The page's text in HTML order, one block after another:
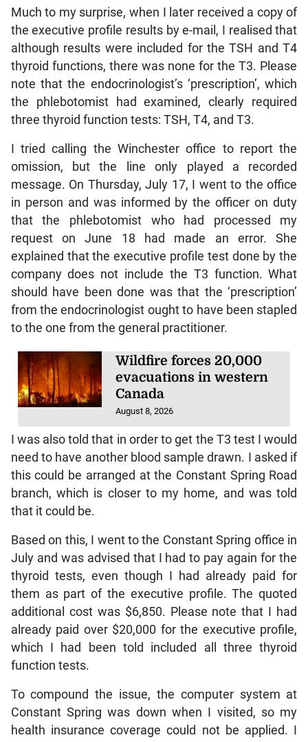
Much to my surprise, when I later received a copy of
the executive profile results by e-mail, I realised that
although results were included for the TSH and T4
thyroid functions, there was none for the T3. Please
note that the endocrinologist’s ‘prescription’, which
the phlebotomist had examined, clearly required
three thyroid function tests: TSH, T4, and T3.
I tried calling the Winchester office to report the
omission, but the line only played a recorded
message. On Thursday, July 17, I went to the office
in person and was informed by the officer on duty
that the phlebotomist who had processed my
request on June 18 had made an error. She
explained that the executive profile test done by the
company does not include the T3 function. What
should have been done was that the ‘prescription’
from the endocrinologist ought to have been stapled
to the one from the general practitioner.
Wildfire forces 20,000
evacuations in western
Canada
August 8, 2026
I was also told that in order to get the T3 test I would
need to have another blood sample drawn. I asked if
this could be arranged at the Constant Spring Road
branch, which is closer to my home, and was told
that it could be.
Based on this, I went to the Constant Spring office in
July and was advised that I had to pay again for the
thyroid tests, even though I had already paid for
them as part of the executive profile. The quoted
additional cost was $6,850. Please note that I had
already paid over $20,000 for the executive profile,
which I had been told included all three thyroid
function tests.
To compound the issue, the computer system at
Constant Spring was down when I visited, so my
health insurance coverage could not be applied. I